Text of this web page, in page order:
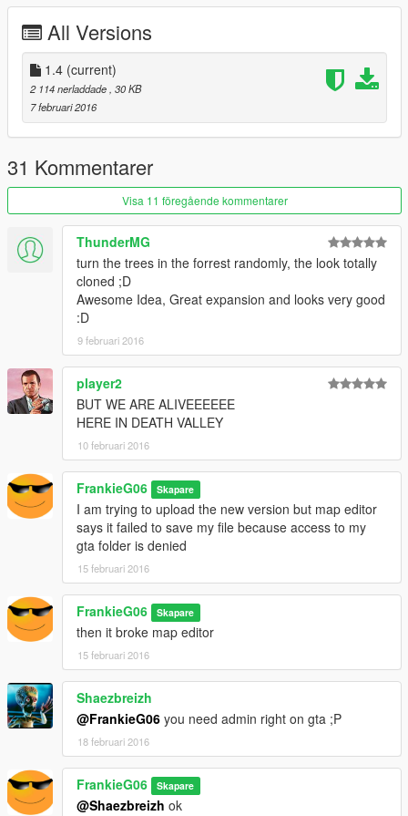
All Versions
1.4 (current)
2 114 nerladdade , 30 KB
7 februari 2016
31 Kommentarer
Visa 11 föregående kommentarer
ThunderMG
turn the trees in the forrest randomly, the look totally
cloned ;D
Awesome Idea, Great expansion and looks very good
:D
9 februari 2016
player2
BUT WE ARE ALIVEEEEEE
HERE IN DEATH VALLEY
10 februari 2016
FrankieG06 Skapare
I am trying to upload the new version but map editor
says it failed to save my file because access to my
gta folder is denied
15 februari 2016
FrankieG06 Skapare
then it broke map editor
15 februari 2016
Shaezbreizh
@FrankieG06 you need admin right on gta ;P
18 februari 2016
FrankieG06 Skapare
@Shaezbreizh ok